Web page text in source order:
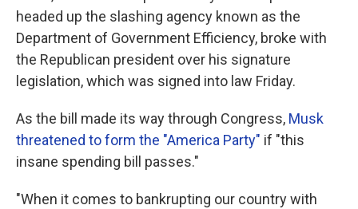
headed up the slashing agency known as the
Department of Government Efficiency, broke with
the Republican president over his signature
legislation, which was signed into law Friday.
As the bill made its way through Congress, Musk
threatened to form the "America Party" if "this
insane spending bill passes."
"When it comes to bankrupting our country with